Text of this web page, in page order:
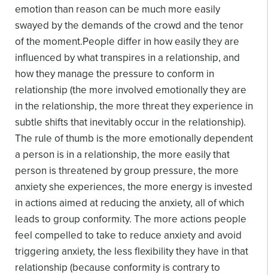
emotion than reason can be much more easily
swayed by the demands of the crowd and the tenor
of the moment.People differ in how easily they are
influenced by what transpires in a relationship, and
how they manage the pressure to conform in
relationship (the more involved emotionally they are
in the relationship, the more threat they experience in
subtle shifts that inevitably occur in the relationship).
The rule of thumb is the more emotionally dependent
a person is in a relationship, the more easily that
person is threatened by group pressure, the more
anxiety she experiences, the more energy is invested
in actions aimed at reducing the anxiety, all of which
leads to group conformity. The more actions people
feel compelled to take to reduce anxiety and avoid
triggering anxiety, the less flexibility they have in that
relationship (because conformity is contrary to